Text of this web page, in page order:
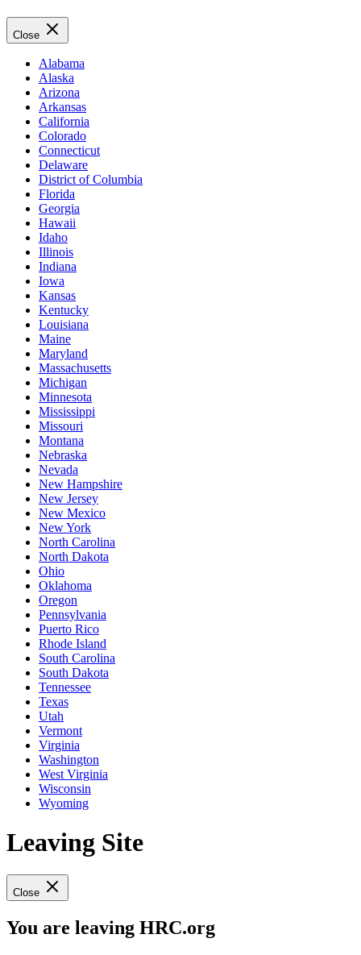
Close
Alabama
Alaska
Arizona
Arkansas
California
Colorado
Connecticut
Delaware
District of Columbia
Florida
Georgia
Hawaii
Idaho
Illinois
Indiana
Iowa
Kansas
Kentucky
Louisiana
Maine
Maryland
Massachusetts
Michigan
Minnesota
Mississippi
Missouri
Montana
Nebraska
Nevada
New Hampshire
New Jersey
New Mexico
New York
North Carolina
North Dakota
Ohio
Oklahoma
Oregon
Pennsylvania
Puerto Rico
Rhode Island
South Carolina
South Dakota
Tennessee
Texas
Utah
Vermont
Virginia
Washington
West Virginia
Wisconsin
Wyoming
Leaving Site
Close
You are leaving HRC.org